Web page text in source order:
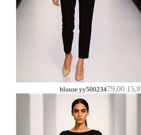
blouse yy50023479,00